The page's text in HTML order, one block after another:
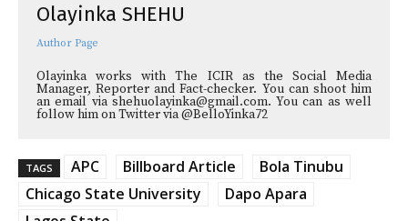
Olayinka SHEHU
Author Page
Olayinka works with The ICIR as the Social Media
Manager, Reporter and Fact-checker. You can shoot him
an email via shehuolayinka@gmail.com. You can as well
follow him on Twitter via @BelloYinka72
TAGS APC Billboard Article
Bola Tinubu
Chicago State University
Dapo Apara